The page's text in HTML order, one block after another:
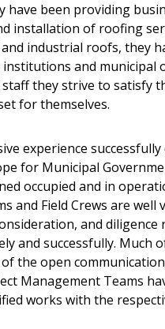
have been providing
installation of roofing
industrial roofs, they
and municipal
they strive to satisfy
for themselves.
experience
for Municipal
occupied and in
and Field Crews are
and
and successfully. Much
the open
Management Teams
works with the
to access your
and information
track expirations,
as
to view your
and performance,
KPI reports and CSAs.